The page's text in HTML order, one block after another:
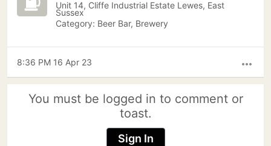
Unit 14, Cliffe Industrial Estate Lewes, East
Sussex
Category: Beer Bar, Brewery
more_horiz
8:36 PM 16 Apr 23
You must be logged in to comment or
toast.
Sign In